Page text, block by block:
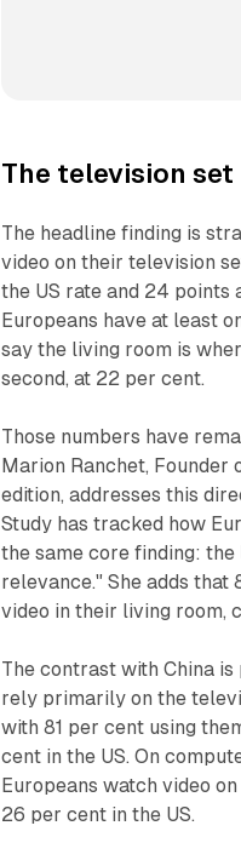
The television set
The headline finding is
video on their television
the US rate and 24 points
Europeans have at least
say the living room is
second, at 22 per cent.
Those numbers have
Marion Ranchet,
edition, addresses this
Study has tracked how
the same core finding:
relevance." She adds
video in their living room,
The contrast with China
rely primarily on the
with 81 per cent using
cent in the US. On
Europeans watch video
26 per cent in the US.